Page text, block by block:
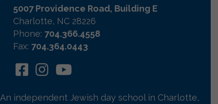
5007 Providence Road, Building E
Charlotte, NC 28226
Phone: 704.366.4558
Fax: 704.364.0443
An independent Jewish day school in Charlotte,